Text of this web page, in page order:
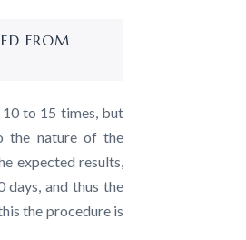
FROM
10 to 15 times, but
the nature of the
expected results,
and thus the
the procedure is